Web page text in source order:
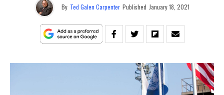
By Ted Galen Carpenter Published January 18, 2021